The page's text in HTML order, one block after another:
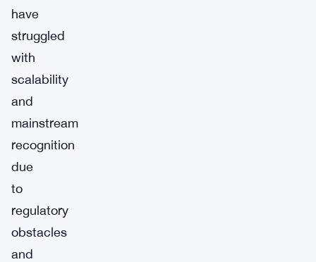
have
struggled
with
scalability
and
mainstream
recognition
due
to
regulatory
obstacles
and